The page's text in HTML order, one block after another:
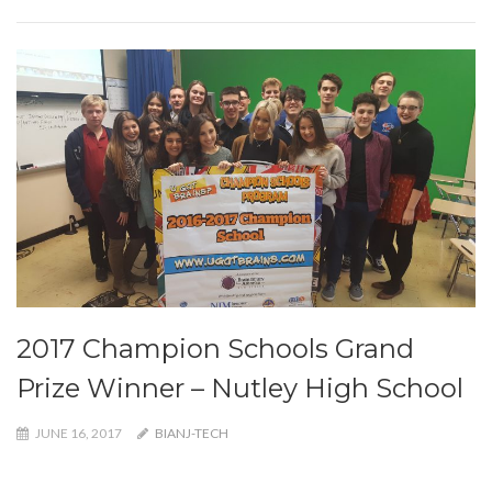
2017 Champion Schools Grand
Prize Winner – Nutley High School
JUNE 16, 2017 BIANJ-TECH